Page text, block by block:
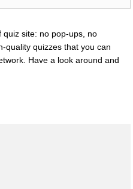
quiz site: no pop-ups, no
quality quizzes that you can
Have a look around and